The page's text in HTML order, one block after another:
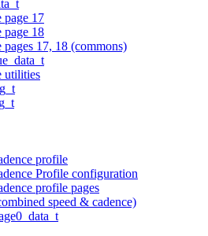
17
18
17, 18 (commons)
utilities
profile
Profile configuration
profile pages
speed & cadence)